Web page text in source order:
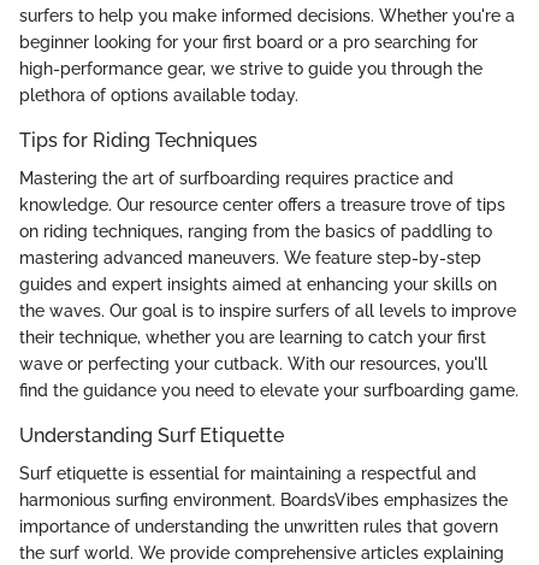
surfers to help you make informed decisions. Whether you're a
beginner looking for your first board or a pro searching for
high-performance gear, we strive to guide you through the
plethora of options available today.
Tips for Riding Techniques
Mastering the art of surfboarding requires practice and
knowledge. Our resource center offers a treasure trove of tips
on riding techniques, ranging from the basics of paddling to
mastering advanced maneuvers. We feature step-by-step
guides and expert insights aimed at enhancing your skills on
the waves. Our goal is to inspire surfers of all levels to improve
their technique, whether you are learning to catch your first
wave or perfecting your cutback. With our resources, you'll
find the guidance you need to elevate your surfboarding game.
Understanding Surf Etiquette
Surf etiquette is essential for maintaining a respectful and
harmonious surfing environment. BoardsVibes emphasizes the
importance of understanding the unwritten rules that govern
the surf world. We provide comprehensive articles explaining